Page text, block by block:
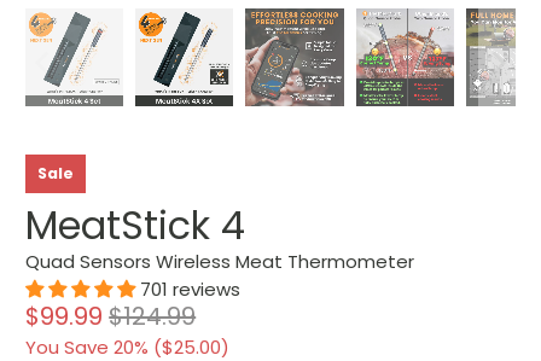
Sale
MeatStick 4
Quad Sensors Wireless Meat Thermometer
701 reviews
$99.99 $124.99
You Save 20% ($25.00)